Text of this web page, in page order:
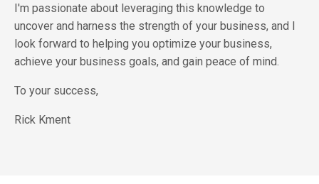
I'm passionate about leveraging this knowledge to
uncover and harness the strength of your business, and I
look forward to helping you optimize your business,
achieve your business goals, and gain peace of mind.
To your success,
Rick Kment